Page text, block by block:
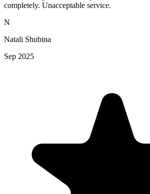
completely. Unacceptable service.
N
Natali Shubina
Sep 2025